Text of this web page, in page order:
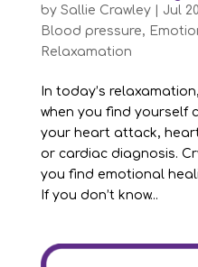
by Sallie Crawley| Jul
Blood pressure,
Relaxamation
In today’s
when you find yourself
your heart attack,
or cardiac diagnosis.
you find emotional
If you don’t know...